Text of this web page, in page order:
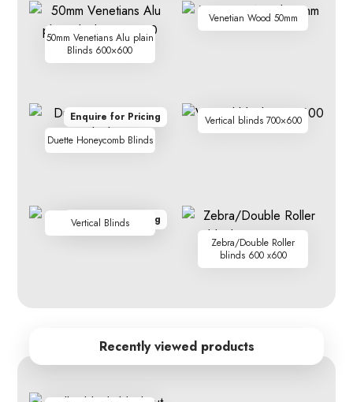
50mm Venetians Alu plain
Blinds 600×600
Venetian Wood 50mm
Duette Honeycomb Blinds
Enquire for Pricing Vertical blinds 700×600
Vertical Blinds
Enquire for Pricing
Zebra/Double Roller
blinds 600 x600
Recently viewed products